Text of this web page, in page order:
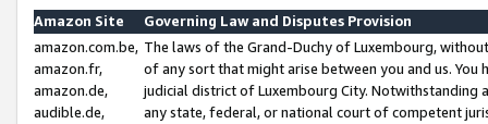
Amazon Site
Governing Law and Disputes Provision
amazon.com.be,
amazon.fr,
amazon.de,
audible.de,
The laws of the Grand-Duchy of Luxembourg,
of any sort that might arise between you and us.
judicial district of Luxembourg City. Notwithstanding
any state, federal, or national court of competent